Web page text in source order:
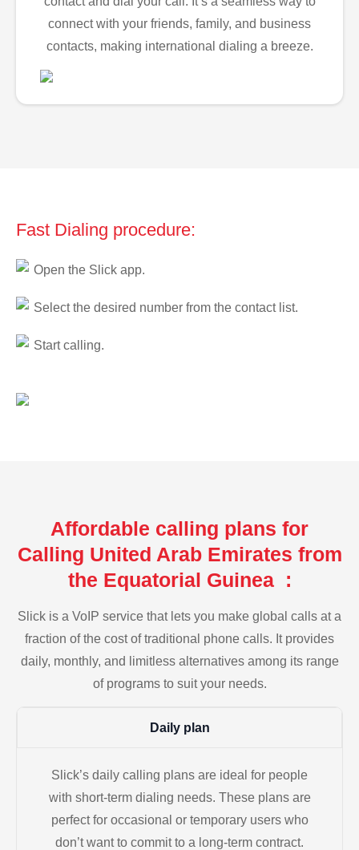
connect with your friends, family, and business
contacts, making international dialing a breeze.
Fast Dialing procedure:
Open the Slick app.
Select the desired number from the contact list.
Start calling.
Affordable calling plans for
Calling United Arab Emirates from
the Equatorial Guinea :
Slick is a VoIP service that lets you make global calls at a
fraction of the cost of traditional phone calls. It provides
daily, monthly, and limitless alternatives among its range
of programs to suit your needs.
Daily plan
Slick’s daily calling plans are ideal for people
with short-term dialing needs. These plans are
perfect for occasional or temporary users who
don’t want to commit to a long-term contract.